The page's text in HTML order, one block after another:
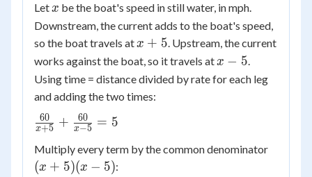
Let x
x be the boat's speed in still water, in mph.
Downstream, the current adds to the boat's speed,
so the boat travels at x
+
5
x + 5. Upstream, the current
works against the boat, so it travels at x
-
x − 5.
Using time = distance divided by rate for each leg
and adding the two times:
\frac{60}
{x+5} +
\frac{60}
{x-5} = 5
x+5
60 + x−5
60 = 5
Multiply every term by the common denominator
(x + 5)(x − 5):